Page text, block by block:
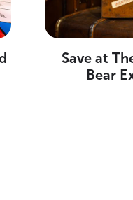
Save at
Bear